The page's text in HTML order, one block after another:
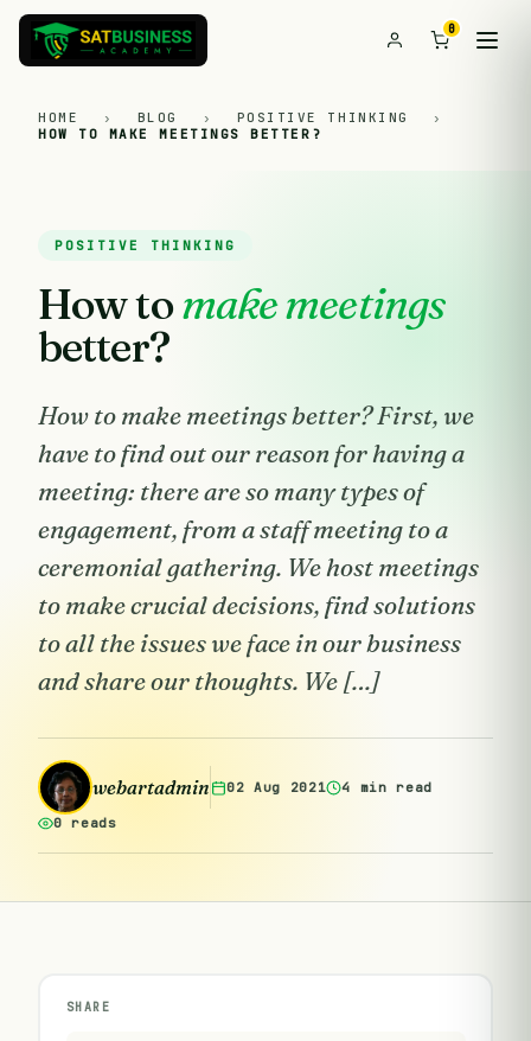
0
HOME › BLOG › POSITIVE THINKING
›
HOW TO MAKE MEETINGS BETTER?
POSITIVE THINKING
How tomake meetings
better?
How to make meetings better? First, we
have to find out our reason for having a
meeting: there are so many types of
engagement, from a staff meeting to a
ceremonial gathering. We host meetings
to make crucial decisions, find solutions
to all the issues we face in our business
and share our thoughts. We […]
webartadmin 02 Aug 2021 4 min read
0 reads
SHARE